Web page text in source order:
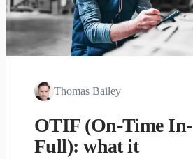
Thomas Bailey
OTIF (On-Time In-
Full): what it